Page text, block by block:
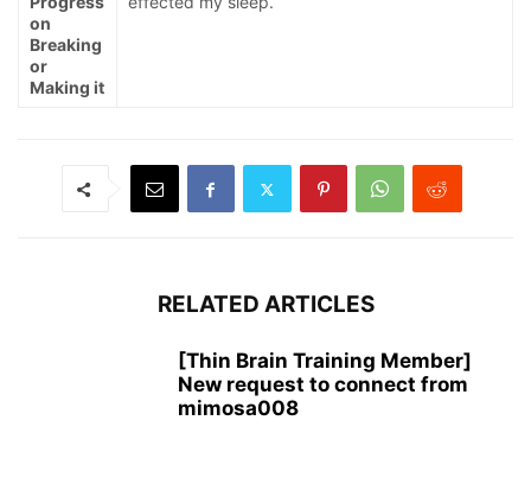
on
Breaking
or
Making it
RELATED ARTICLES
[Thin Brain Training Member]
New request to connect from
mimosa008